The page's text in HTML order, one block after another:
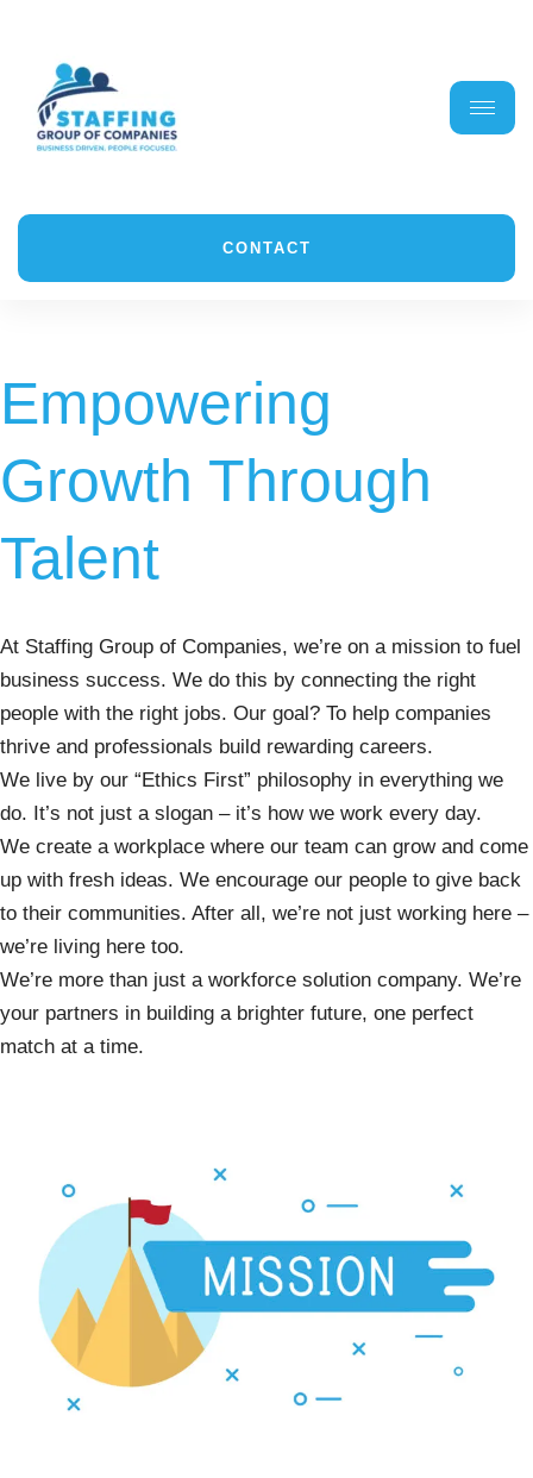
CONTACT
Empowering
Growth Through
Talent
At Staffing Group of Companies, we’re on a mission to fuel
business success. We do this by connecting the right
people with the right jobs. Our goal? To help companies
thrive and professionals build rewarding careers.
We live by our “Ethics First” philosophy in everything we
do. It’s not just a slogan – it’s how we work every day.
We create a workplace where our team can grow and come
up with fresh ideas. We encourage our people to give back
to their communities. After all, we’re not just working here –
we’re living here too.
We’re more than just a workforce solution company. We’re
your partners in building a brighter future, one perfect
match at a time.